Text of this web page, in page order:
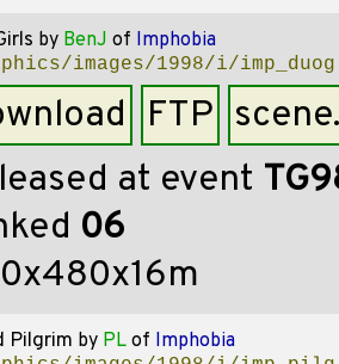
by BenJ of Imphobia
images/1998/i/
FTP
at event
06
Pilgrim by PL of Imphobia